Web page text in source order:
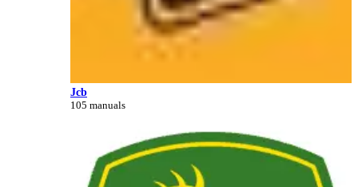
Jcb
105 manuals